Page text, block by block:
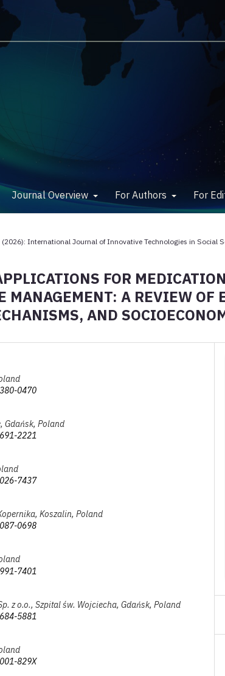
Journal Overview For Authors For
(2026): International Journal of Innovative Technologies in Social
FOR
MANAGEMENT: A REVIEW OF
AND
0470
Gdańsk, Poland
2221
7437
Koszalin, Poland
0698
7401
z o.o., Szpital św. Wojciecha, Gdańsk, Poland
5881
829X